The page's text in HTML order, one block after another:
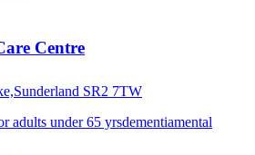
Centre
SR2 7TW
adults under 65 yrsdementiamental